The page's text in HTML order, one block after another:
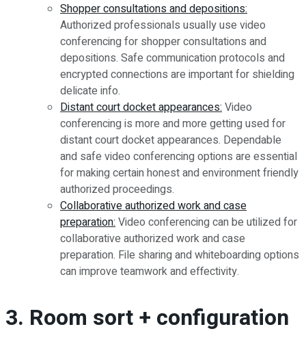
Shopper consultations and depositions:
Authorized professionals usually use video
conferencing for shopper consultations and
depositions. Safe communication protocols and
encrypted connections are important for shielding
delicate info.
Distant court docket appearances:Video
conferencing is more and more getting used for
distant court docket appearances. Dependable
and safe video conferencing options are essential
for making certain honest and environment friendly
authorized proceedings.
Collaborative authorized work and case
preparation:Video conferencing can be utilized for
collaborative authorized work and case
preparation. File sharing and whiteboarding options
can improve teamwork and effectivity.
3. Room sort + configuration